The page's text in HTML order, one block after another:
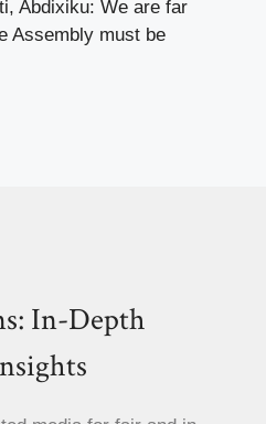
Abdixiku: We are far
Assembly must be
In-Depth